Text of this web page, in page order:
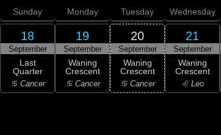
Sunday
18
September
Last
Quarter
♋ Cancer
Monday
19
September
Waning
Crescent
♋ Cancer
Tuesday
20
September
Waning
Crescent
♋ Cancer
Wednesday
21
September
Waning
Crescent
♌ Leo